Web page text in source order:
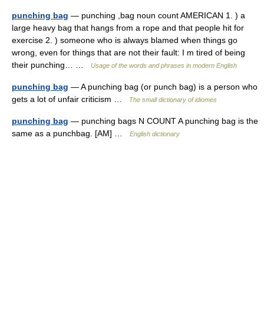
punching bag — punching ,bag noun count AMERICAN 1. ) a
large heavy bag that hangs from a rope and that people hit for
exercise 2. ) someone who is always blamed when things go
wrong, even for things that are not their fault: I m tired of being
their punching… …
Usage of the words and phrases in modern English
punching bag — A punching bag (or punch bag) is a person who
gets a lot of unfair criticism …
The small dictionary of idiomes
punching bag — punching bags N COUNT A punching bag is the
same as a punchbag. [AM] …
English dictionary